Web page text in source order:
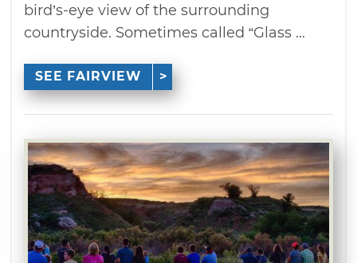
bird’s-eye view of the surrounding
countryside. Sometimes called “Glass ...
SEE FAIRVIEW